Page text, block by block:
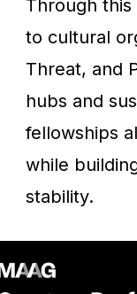
Through
to cultural
Threat, and
hubs and
fellowships
while
stability.